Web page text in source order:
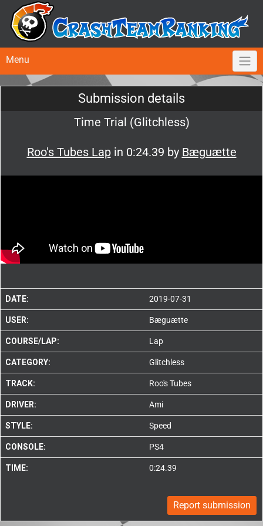
Menu
Submission details
Time Trial (Glitchless)
Roo's Tubes Lapin 0:24.39 by Bæguætte
DATE: 2019-07-31
USER: Bæguætte
COURSE/LAP: Lap
CATEGORY: Glitchless
TRACK: Roo's Tubes
DRIVER: Ami
STYLE: Speed
CONSOLE: PS4
TIME: 0:24.39